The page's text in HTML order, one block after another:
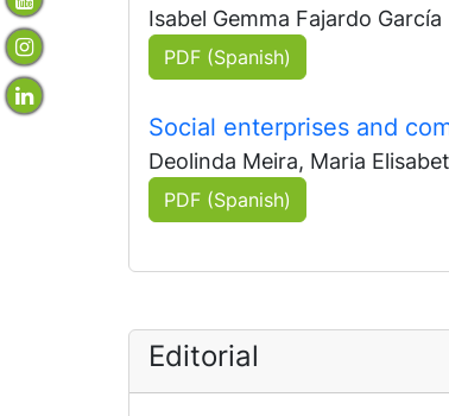
Isabel Gemma Fajardo García
PDF (Spanish)
Social enterprises and
Deolinda Meira, Maria
PDF (Spanish)
Editorial